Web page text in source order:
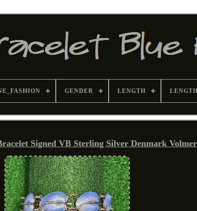
GENDER LENGTH
Signed VB Sterling Silver Denmark